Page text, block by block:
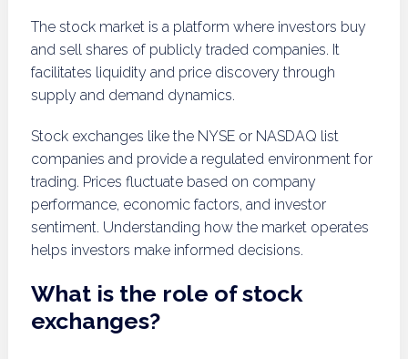
The stock market is a platform where investors buy
and sell shares of publicly traded companies. It
facilitates liquidity and price discovery through
supply and demand dynamics.
Stock exchanges like the NYSE or NASDAQ list
companies and provide a regulated environment for
trading. Prices fluctuate based on company
performance, economic factors, and investor
sentiment. Understanding how the market operates
helps investors make informed decisions.
What is the role of stock
exchanges?